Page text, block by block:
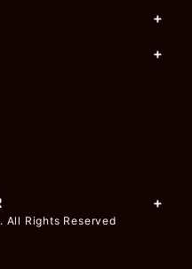
Rights Reserved